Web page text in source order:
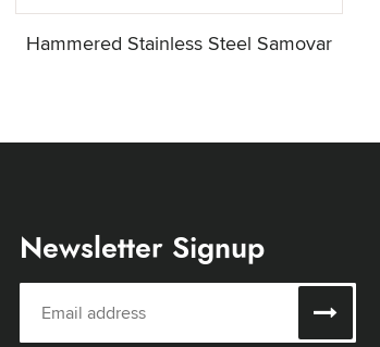
Hammered Stainless Steel Samovar
Newsletter Signup